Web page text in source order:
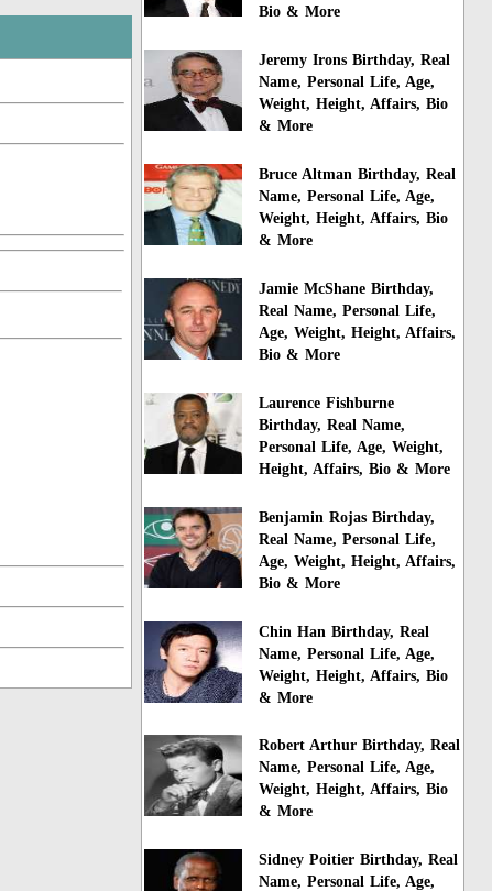
Bio & More
Jeremy Irons Birthday, Real
Name, Personal Life, Age,
Weight, Height, Affairs, Bio
& More
Bruce Altman Birthday, Real
Name, Personal Life, Age,
Weight, Height, Affairs, Bio
& More
Jamie McShane Birthday,
Real Name, Personal Life,
Age, Weight, Height, Affairs,
Bio & More
Laurence Fishburne
Birthday, Real Name,
Personal Life, Age, Weight,
Height, Affairs, Bio & More
Benjamin Rojas Birthday,
Real Name, Personal Life,
Age, Weight, Height, Affairs,
Bio & More
Chin Han Birthday, Real
Name, Personal Life, Age,
Weight, Height, Affairs, Bio
& More
Robert Arthur Birthday, Real
Name, Personal Life, Age,
Weight, Height, Affairs, Bio
& More
Sidney Poitier Birthday, Real
Name, Personal Life, Age,